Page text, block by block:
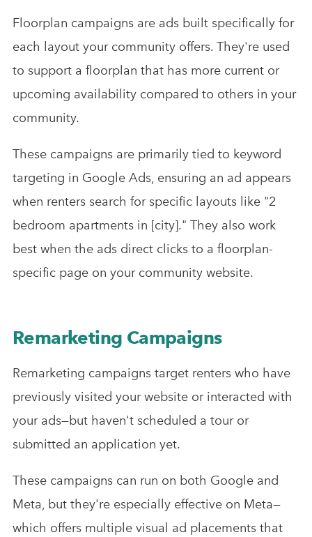
Floorplan campaigns are ads built specifically for
each layout your community offers. They're used
to support a floorplan that has more current or
upcoming availability compared to others in your
community.
These campaigns are primarily tied to keyword
targeting in Google Ads, ensuring an ad appears
when renters search for specific layouts like "2
bedroom apartments in [city]." They also work
best when the ads direct clicks to a floorplan-
specific page on your community website.
Remarketing Campaigns
Remarketing campaigns target renters who have
previously visited your website or interacted with
your ads—but haven't scheduled a tour or
submitted an application yet.
These campaigns can run on both Google and
Meta, but they're especially effective on Meta—
which offers multiple visual ad placements that